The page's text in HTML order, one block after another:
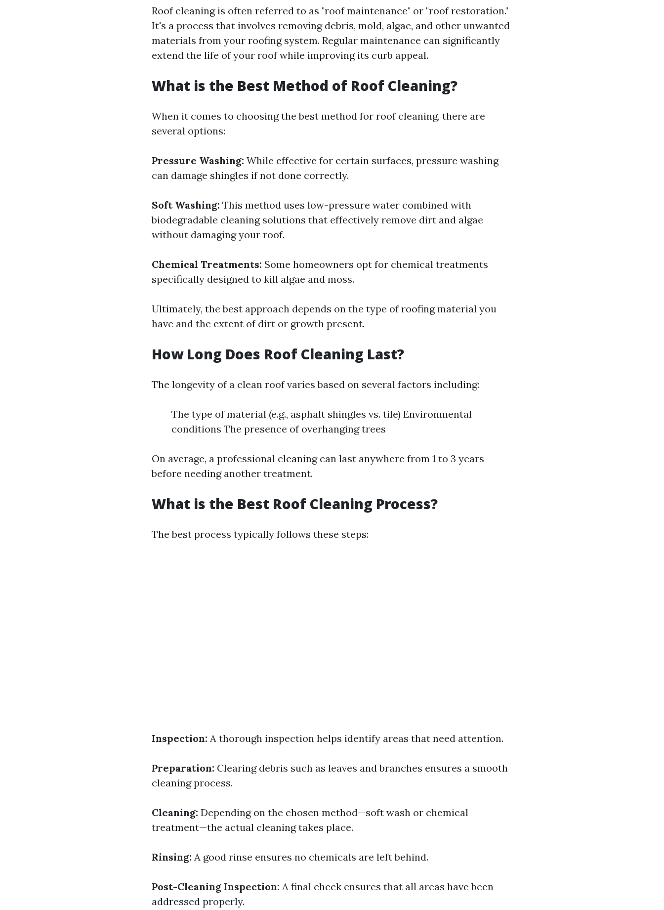
Roof cleaning is often referred to as "roof maintenance" or "roof restoration."
It's a process that involves removing debris, mold, algae, and other unwanted
materials from your roofing system. Regular maintenance can significantly
extend the life of your roof while improving its curb appeal.
What is the Best Method of Roof Cleaning?
When it comes to choosing the best method for roof cleaning, there are
several options:
Pressure Washing: While effective for certain surfaces, pressure washing
can damage shingles if not done correctly.
Soft Washing: This method uses low-pressure water combined with
biodegradable cleaning solutions that effectively remove dirt and algae
without damaging your roof.
Chemical Treatments: Some homeowners opt for chemical treatments
specifically designed to kill algae and moss.
Ultimately, the best approach depends on the type of roofing material you
have and the extent of dirt or growth present.
How Long Does Roof Cleaning Last?
The longevity of a clean roof varies based on several factors including:
The type of material (e.g., asphalt shingles vs. tile) Environmental
conditions The presence of overhanging trees
On average, a professional cleaning can last anywhere from 1 to 3 years
before needing another treatment.
What is the Best Roof Cleaning Process?
The best process typically follows these steps:
Inspection: A thorough inspection helps identify areas that need attention.
Preparation: Clearing debris such as leaves and branches ensures a smooth
cleaning process.
Cleaning: Depending on the chosen method—soft wash or chemical
treatment—the actual cleaning takes place.
Rinsing: A good rinse ensures no chemicals are left behind.
Post-Cleaning Inspection: A final check ensures that all areas have been
addressed properly.